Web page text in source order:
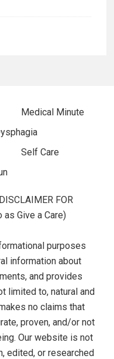
Medical Minute
Self Care
FOR
as Give a Care)
purposes
information about
and provides
limited to, natural and
no claims that
proven, and/or not
Our website is not
edited, or researched